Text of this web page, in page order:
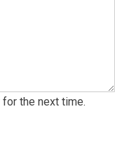
the next time.